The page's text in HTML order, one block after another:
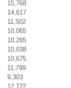
15,768
14,617
11,502
10,065
10,265
10,038
10,675
11,799
9,303
12,722